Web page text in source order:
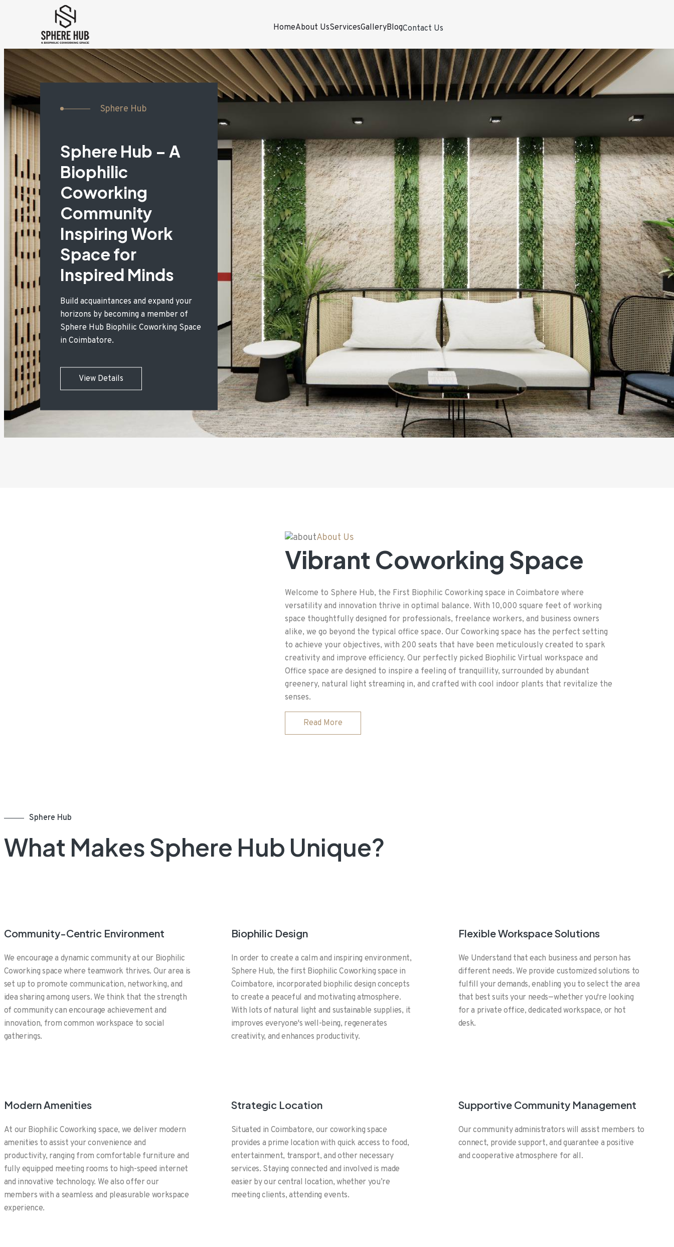
HomeAbout UsServicesGalleryBlogContact Us
Sphere Hub
Sphere Hub – A
Biophilic
Coworking
Community
Inspiring Work
Space for
Inspired Minds
Build acquaintances and expand your
horizons by becoming a member of
Sphere Hub Biophilic Coworking Space
in Coimbatore.
View Details
About Us
Vibrant Coworking Space
Welcome to Sphere Hub, the First Biophilic Coworking space in Coimbatore where
versatility and innovation thrive in optimal balance. With 10,000 square feet of working
space thoughtfully designed for professionals, freelance workers, and business owners
alike, we go beyond the typical office space. Our Coworking space has the perfect setting
to achieve your objectives, with 200 seats that have been meticulously created to spark
creativity and improve efficiency. Our perfectly picked Biophilic Virtual workspace and
Office space are designed to inspire a feeling of tranquillity, surrounded by abundant
greenery, natural light streaming in, and crafted with cool indoor plants that revitalize the
senses.
Read More
Sphere Hub
What Makes Sphere Hub Unique?
Community-Centric Environment
We encourage a dynamic community at our Biophilic
Coworking space where teamwork thrives. Our area is
set up to promote communication, networking, and
idea sharing among users. We think that the strength
of community can encourage achievement and
innovation, from common workspace to social
gatherings.
Biophilic Design
In order to create a calm and inspiring environment,
Sphere Hub, the first Biophilic Coworking space in
Coimbatore, incorporated biophilic design concepts
to create a peaceful and motivating atmosphere.
With lots of natural light and sustainable supplies, it
improves everyone's well-being, regenerates
creativity, and enhances productivity.
Flexible Workspace Solutions
We Understand that each business and person has
different needs. We provide customized solutions to
fulfill your demands, enabling you to select the area
that best suits your needs—whether you're looking
for a private office, dedicated workspace, or hot
desk.
Modern Amenities
At our Biophilic Coworking space, we deliver modern
amenities to assist your convenience and
productivity, ranging from comfortable furniture and
fully equipped meeting rooms to high-speed internet
and innovative technology. We also offer our
members with a seamless and pleasurable workspace
experience.
Strategic Location
Situated in Coimbatore, our coworking space
provides a prime location with quick access to food,
entertainment, transport, and other necessary
services. Staying connected and involved is made
easier by our central location, whether you’re
meeting clients, attending events.
Supportive Community Management
Our community administrators will assist members to
connect, provide support, and guarantee a positive
and cooperative atmosphere for all.